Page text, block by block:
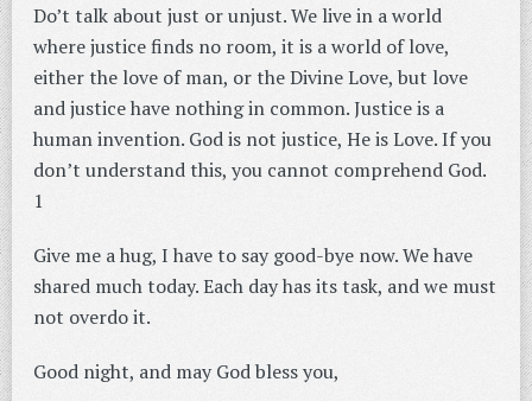
Do’t talk about just or unjust. We live in a world
where justice finds no room, it is a world of love,
either the love of man, or the Divine Love, but love
and justice have nothing in common. Justice is a
human invention. God is not justice, He is Love. If you
don’t understand this, you cannot comprehend God.
1
Give me a hug, I have to say good-bye now. We have
shared much today. Each day has its task, and we must
not overdo it.
Good night, and may God bless you,